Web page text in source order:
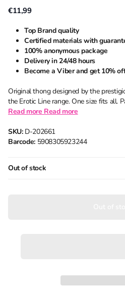
€11,99
Top Brand quality
Certified materials with
100% anonymous package
Delivery in 24/48 hours
Become a Viber and get 10%
Original thong designed by the
the Erotic Line range. One size fits all.
Read more Read more
SKU:D-202661
Barcode:5908305923244
Out of stock